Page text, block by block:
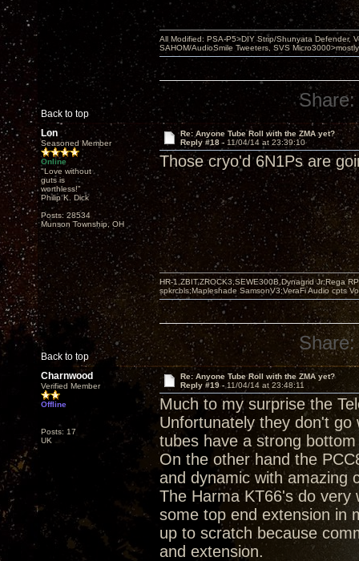
Back to top
All Modified: PSA-P5>DIY Strip/Shunyata Defender,
SAHOM/AudioSmile Tweeters, SVS
Share:
Lon
Seasoned Member
Online
"Love without
guts is
worthless!"
Philip K. Dick
Posts: 28534
Munson Township, OH
Re: Anyone Tube Roll with the ZMA yet?
Reply #18 - 11/04/14 at 23:39:10
Those cryo'd 6N1Ps are
Back to top
HR-1,ZBIT,ZROCK3,SEWE300B,Dynagrid Jr;Rega
spkrcbls;Mapleshade SamsonV3;VeraFi Audio cpts
Share:
Charnwood
Verified Member
Offline
Posts: 17
UK
Re: Anyone Tube Roll with the ZMA yet?
Reply #19 -11/04/14 at 23:48:11
Much to my surprise the
Unfortunately they don't
tubes have a strong
On the other hand the
and dynamic with amazing
The Harma KT66's do very
some top end extension in
up to scratch because
and extension.